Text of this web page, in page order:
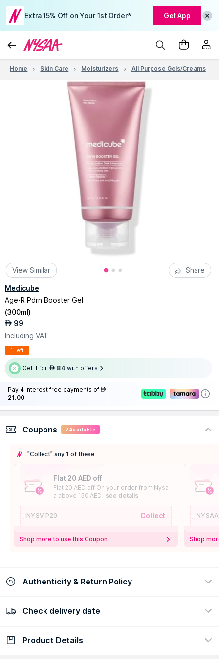
Extra 15% Off on Your 1st Order* Get App
Home Skin Care Moisturizers All Purpose Gels/Creams
View Similar Share
Medicube
Age-R Pdrn Booster Gel
(300ml)
AED 99
Including VAT
1 Left
Get it for AED 84 with offers
Pay 4 interest-free payments of AED
21.00
Coupons 2 Available
"Collect" any 1 of these
Flat 20 AED off
Flat 20 AED off On your order from Nysa
a above 150 AED
see details
NYSVIP20 Collect
Shop more to use this Coupon Shop
Authenticity & Return Policy
100% Authentic
Check delivery date
Check delivery date
Product Details